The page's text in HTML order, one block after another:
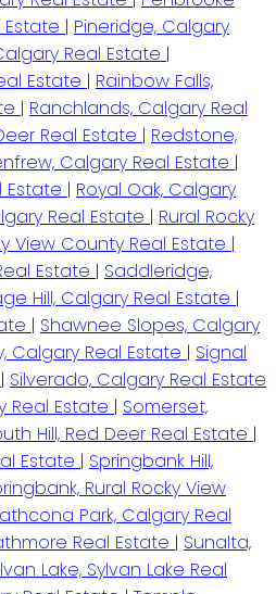
| Pineridge, Calgary
Real Estate |
Estate | Rainbow Falls,
| Ranchlands, Calgary Real
Real Estate | Redstone,
Calgary Real Estate |
Estate | Royal Oak, Calgary
Real Estate | Rural Rocky
View County Real Estate |
Estate | Saddleridge,
Hill, Calgary Real Estate |
| Shawnee Slopes, Calgary
Calgary Real Estate | Signal
| Silverado, Calgary Real Estate
Real Estate | Somerset,
Hill, Red Deer Real Estate |
Estate | Springbank Hill,
Rural Rocky View
Park, Calgary Real
Real Estate | Sunalta,
Lake, Sylvan Lake Real